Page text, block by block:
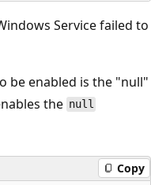
Service failed to
be enabled is the "null"
the null
Copy